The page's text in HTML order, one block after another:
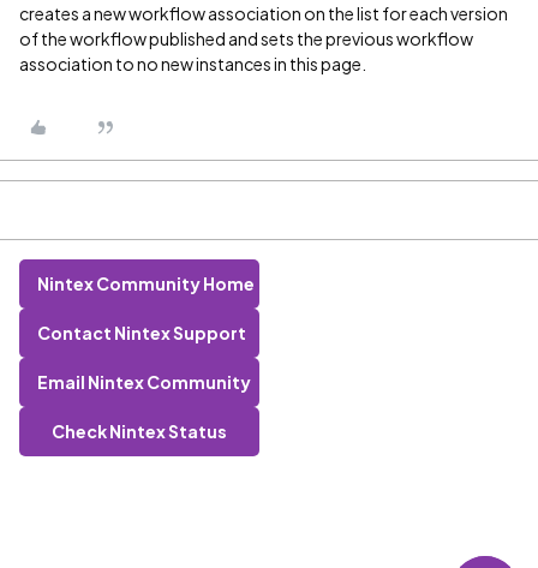
creates a new workflow association on the list for each version
of the workflow published and sets the previous workflow
association to no new instances in this page.
Nintex Community Home
Contact Nintex Support
Email Nintex Community
Check Nintex Status